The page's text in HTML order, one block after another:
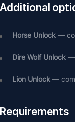
Additional
Horse Unlock —
Dire Wolf Unlock —
Lion Unlock —
Requirements